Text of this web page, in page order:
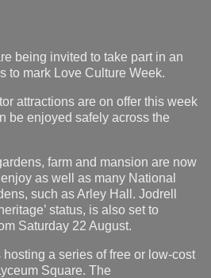
being invited to take part in an
to mark Love Culture Week.
attractions are on offer this week
be enjoyed safely across the
farm and mansion are now
as well as many National
such as Arley Hall. Jodrell
status, is also set to
Saturday 22 August.
a series of free or low-cost
Square. The